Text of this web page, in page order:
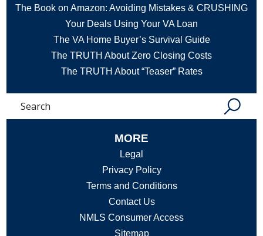
The Book on Amazon: Avoiding Mistakes & CRUSHING
Your Deals Using Your VA Loan
The VA Home Buyer’s Survival Guide
The TRUTH About Zero Closing Costs
The TRUTH About “Teaser” Rates
Search
MORE
Legal
Privacy Policy
Terms and Conditions
Contact Us
NMLS Consumer Access
Sitemap